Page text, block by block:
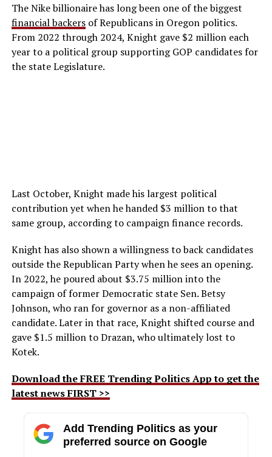
The Nike billionaire has long been one of the biggest
financial backersof Republicans in Oregon politics.
From 2022 through 2024, Knight gave $2 million each
year to a political group supporting GOP candidates for
the state Legislature.
Last October, Knight made his largest political
contribution yet when he handed $3 million to that
same group, according to campaign finance records.
Knight has also shown a willingness to back candidates
outside the Republican Party when he sees an opening.
In 2022, he poured about $3.75 million into the
campaign of former Democratic state Sen. Betsy
Johnson, who ran for governor as a non-affiliated
candidate. Later in that race, Knight shifted course and
gave $1.5 million to Drazan, who ultimately lost to
Kotek.
Download the FREE Trending Politics App to get the
latest news FIRST >>
Add Trending Politics as your
preferred source on Google